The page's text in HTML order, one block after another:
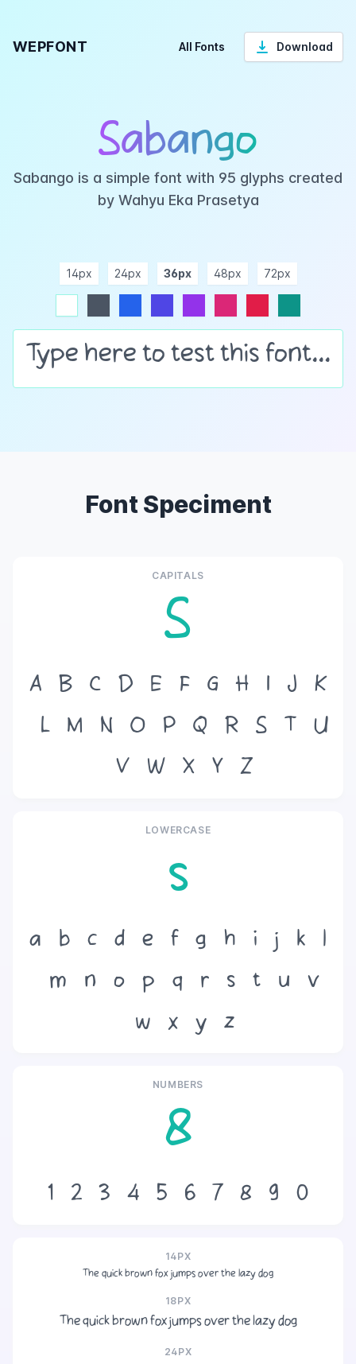
WEPFONT All Fonts Download
Sabango
Sabango is a simple font with 95 glyphs created
by Wahyu Eka Prasetya
14px 24px 36px 48px 72px
Font Speciment
CAPITALS
S
A B C D E F G H I J
K
L
M N O P Q R S T
U
V
W X Y Z
LOWERCASE
s
a b c d e f g h i j k
l
m
n o p q r s t u
v
w
x y z
NUMBERS
8
1 2 3 4 5 6 7 8 9 0
14PX
The quick brown fox jumps over the lazy dog
18PX
The quick brown fox jumps over the lazy dog
24PX